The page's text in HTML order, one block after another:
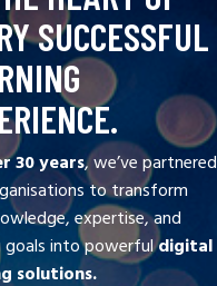
SUCCESSFUL
30 years, we’ve partnered
to transform
expertise, and
goals into powerfuldigital
solutions.